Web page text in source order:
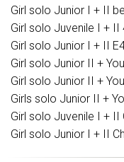
Girl solo Junior I + II
Girl solo Juvenile I + II
Girl solo Junior I + II
Girl solo Junior II +
Girl solo Junior II +
Girls solo Junior II +
Girl solo Juvenile I + II
Girl solo Junior I + II